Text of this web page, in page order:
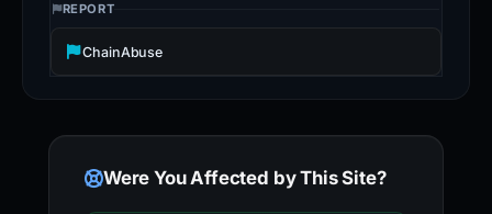
REPORT
ChainAbuse
Were You Affected by This Site?